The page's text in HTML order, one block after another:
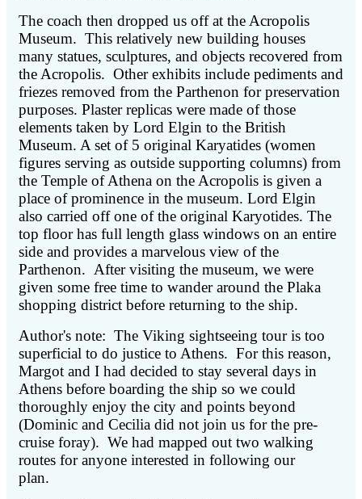
The coach then dropped us off at the Acropolis
Museum. This relatively new building houses
many statues, sculptures, and objects recovered from
the Acropolis. Other exhibits include pediments and
friezes removed from the Parthenon for preservation
purposes. Plaster replicas were made of those
elements taken by Lord Elgin to the British
Museum. A set of 5 original Karyatides (women
figures serving as outside supporting columns) from
the Temple of Athena on the Acropolis is given a
place of prominence in the museum. Lord Elgin
also carried off one of the original Karyotides. The
top floor has full length glass windows on an entire
side and provides a marvelous view of the
Parthenon. After visiting the museum, we were
given some free time to wander around the Plaka
shopping district before returning to the ship.
Author's note: The Viking sightseeing tour is too
superficial to do justice to Athens. For this reason,
Margot and I had decided to stay several days in
Athens before boarding the ship so we could
thoroughly enjoy the city and points beyond
(Dominic and Cecilia did not join us for the pre-
cruise foray). We had mapped out two walking
routes for anyone interested in following our
plan.